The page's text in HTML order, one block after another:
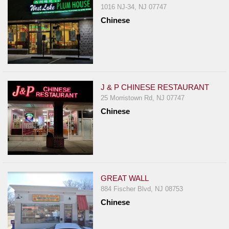
1016 NJ-34, NJ 07747
Chinese
J & P CHINESE RESTAURANT
25 Morristown Rd, NJ 07747
Chinese
GREAT WALL
884 Fischer Blvd, NJ 08753
Chinese